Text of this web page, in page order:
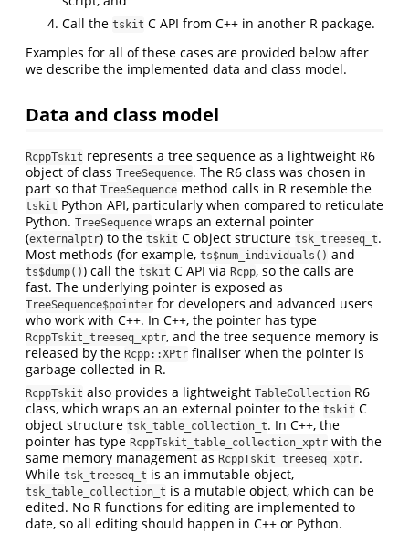
Call the tskit C API from C++ in another R package.
Examples for all of these cases are provided below after
we describe the implemented data and class model.
Data and class model
RcppTskit represents a tree sequence as a lightweight R6
object of class TreeSequence. The R6 class was chosen in
part so that TreeSequence method calls in R resemble the
tskit Python API, particularly when compared to reticulate
Python. TreeSequence wraps an external pointer
(externalptr) to the tskit C object structure tsk_treeseq_t.
Most methods (for example, ts$num_individuals() and
ts$dump()) call the tskit C API via Rcpp, so the calls are
fast. The underlying pointer is exposed as
TreeSequence$pointer for developers and advanced users
who work with C++. In C++, the pointer has type
RcppTskit_treeseq_xptr, and the tree sequence memory is
released by the Rcpp::XPtr finaliser when the pointer is
garbage-collected in R.
RcppTskit also provides a lightweight TableCollection R6
class, which wraps an an external pointer to the tskit C
object structure tsk_table_collection_t. In C++, the
pointer has type RcppTskit_table_collection_xptr with the
same memory management as RcppTskit_treeseq_xptr.
While tsk_treeseq_t is an immutable object,
tsk_table_collection_t is a mutable object, which can be
edited. No R functions for editing are implemented to
date, so all editing should happen in C++ or Python.